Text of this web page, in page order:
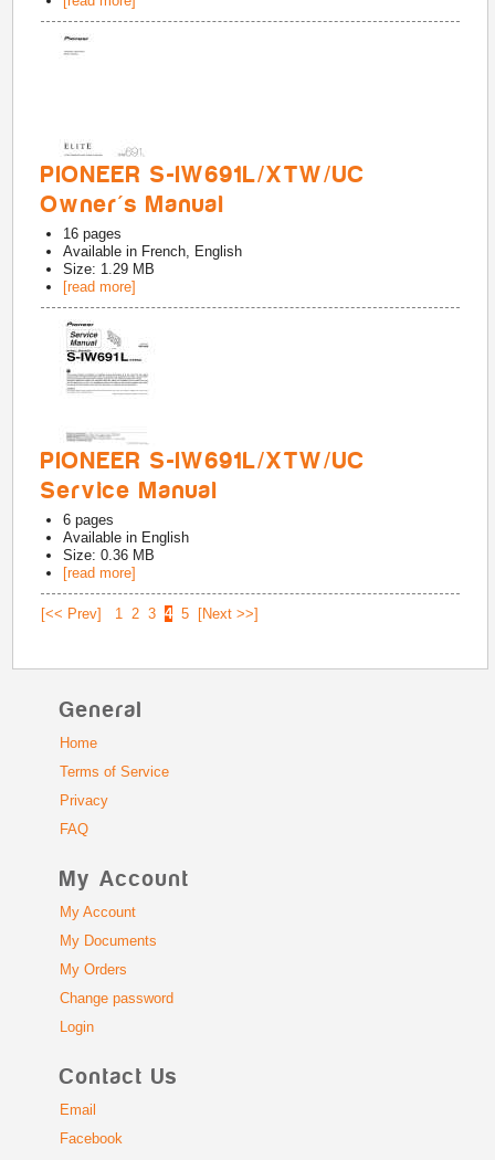
PIONEER S-IW691L/XTW/UC
Owner's Manual
16 pages
Available in French, English
Size: 1.29 MB
[read more]
PIONEER S-IW691L/XTW/UC
Service Manual
6 pages
Available in English
Size: 0.36 MB
[read more]
[<< Prev] 1 2 3 4 5 [Next >>]
General
Home
Terms of Service
Privacy
FAQ
My Account
My Account
My Documents
My Orders
Change password
Login
Contact Us
Email
Facebook